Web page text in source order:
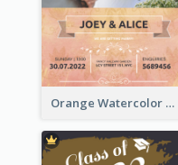
Orange Watercolor Wedding Invitation